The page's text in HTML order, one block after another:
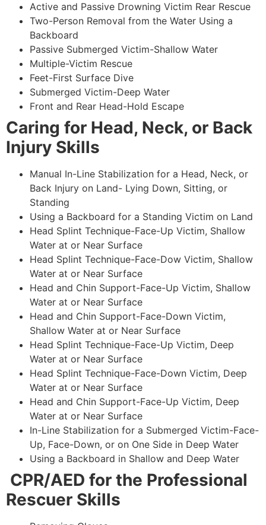
Active and Passive Drowning Victim Rear Rescue
Two-Person Removal from the Water Using a
Backboard
Passive Submerged Victim-Shallow Water
Multiple-Victim Rescue
Feet-First Surface Dive
Submerged Victim-Deep Water
Front and Rear Head-Hold Escape
Caring for Head, Neck, or Back
Injury Skills
Manual In-Line Stabilization for a Head, Neck, or
Back Injury on Land- Lying Down, Sitting, or
Standing
Using a Backboard for a Standing Victim on Land
Head Splint Technique-Face-Up Victim, Shallow
Water at or Near Surface
Head Splint Technique-Face-Dow Victim, Shallow
Water at or Near Surface
Head and Chin Support-Face-Up Victim, Shallow
Water at or Near Surface
Head and Chin Support-Face-Down Victim,
Shallow Water at or Near Surface
Head Splint Technique-Face-Up Victim, Deep
Water at or Near Surface
Head Splint Technique-Face-Down Victim, Deep
Water at or Near Surface
Head and Chin Support-Face-Up Victim, Deep
Water at or Near Surface
In-Line Stabilization for a Submerged Victim-Face-
Up, Face-Down, or on One Side in Deep Water
Using a Backboard in Shallow and Deep Water
CPR/AED for the Professional
Rescuer Skills